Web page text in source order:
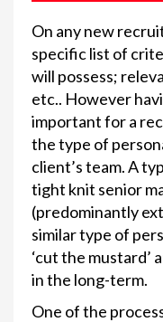
On any new
specific list of
will possess;
etc.. However
important for a
the type of
client’s team. A
tight knit senior
(predominantly
similar type of
‘cut the mustard’
in the long-term.
One of the